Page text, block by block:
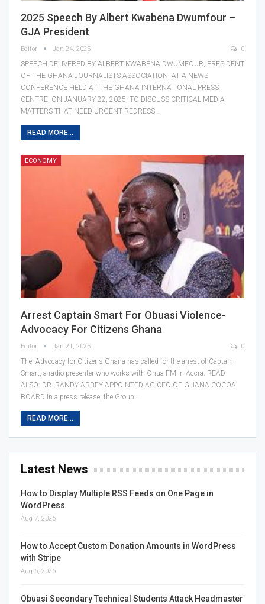
2025 Speech By Albert Kwabena Dwumfour –
GJA President
Editor Jan 24, 2025 0
SPEECH DELIVERED BY ALBERT KWABENA DWUMFOUR, PRESIDENT
OF THE GHANA JOURNALISTS ASSOCIATION, AT A NEWS
CONFERENCE HELD AT THE GHANA INTERNATIONAL PRESS
CENTRE, ON JANUARY 22, 2025, TO DISCUSS CRITICAL MEDIA
MATTERS THAT NEED URGENT REDRESS…
READ MORE...
ECONOMY
Arrest Captain Smart For Obuasi Violence-
Advocacy For Citizens Ghana
Editor Jan 21, 2025 0
The Advocacy for Citizens Ghana has called for the arrest of Captain
Smart, a radio presenter who works with Onua FM in Accra. READ
ALSO: DR. RANDY ABBEY APPOINTED AG CEO OF GHANA COCOA
BOARD In a press release, the Group…
READ MORE...
Latest News
How to Display Multiple RSS Feeds on One Page in
WordPress
Aug 7, 2026
How to Accept Custom Donation Amounts in WordPress
with Stripe
Aug 6, 2026
Obuasi Secondary Technical Students Attack Headmaster